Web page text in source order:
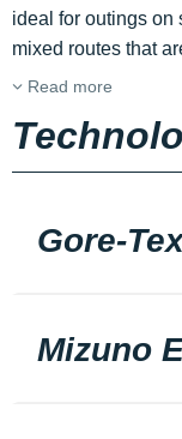
ideal for outings on
mixed routes that
Read more
Gore-
Mizuno